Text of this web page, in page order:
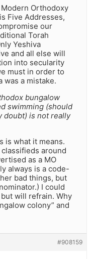
Orthodoxy
Five Addresses,
our
Torah
Yeshiva
and all else will
into secularity
must in order to
was a mistake.
bungalow
swimming (should
doubt) is not really
is what it means.
around
as a MO
always is a code-
bad things, but
I could
will refrain. Why
colony” and
#908159